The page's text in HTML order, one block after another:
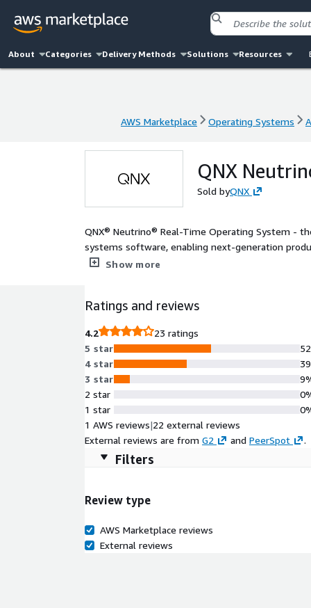
About Categories Delivery Methods Solutions Resources
AWS Marketplace Operating Systems
QNX
Sold byQNX
QNX® Neutrino® Real-Time Operating System -
systems software, enabling next-generation
medical devices, robotics, transportation and
Show more
Ratings and reviews
4.2
23 ratings
5 star
4 star
3 star
2 star
1 star
1 AWS reviews|22 external reviews
External reviews are from G2 and PeerSpot .
Filters
Review type
AWS Marketplace reviews
External reviews